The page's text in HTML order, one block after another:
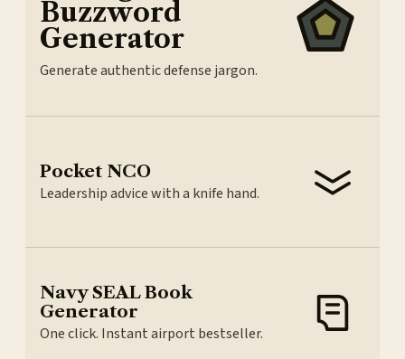
Buzzword
Generator
Generate authentic defense jargon.
Pocket NCO
Leadership advice with a knife hand.
Navy SEAL Book
Generator
One click. Instant airport bestseller.